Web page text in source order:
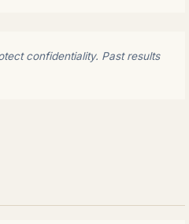
confidentiality. Past results